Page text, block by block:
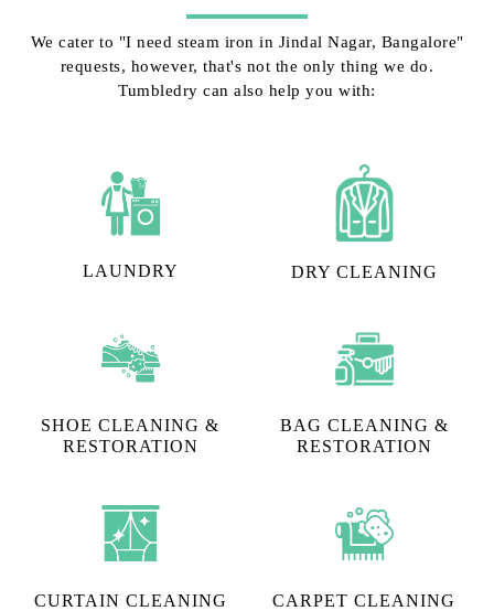
We cater to "I need steam iron in Jindal Nagar, Bangalore"
requests, however, that's not the only thing we do.
Tumbledry can also help you with:
LAUNDRY DRY CLEANING
SHOE CLEANING &
RESTORATION​
BAG CLEANING &
RESTORATION
CURTAIN CLEANING CARPET CLEANING